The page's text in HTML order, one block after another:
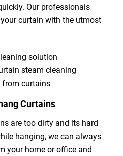
Our professionals
curtain with the utmost
solution
steam cleaning
from curtains
Curtains
are too dirty and its hard
hanging, we can always
your home or office and